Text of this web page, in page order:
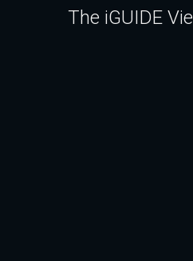
The iGUIDE